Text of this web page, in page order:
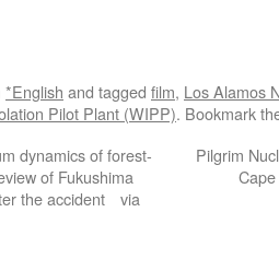
*English and tagged film, Los Alamos
Pilot Plant (WIPP). Bookmark
dynamics of forest-
of Fukushima
the accident via
Pilgrim